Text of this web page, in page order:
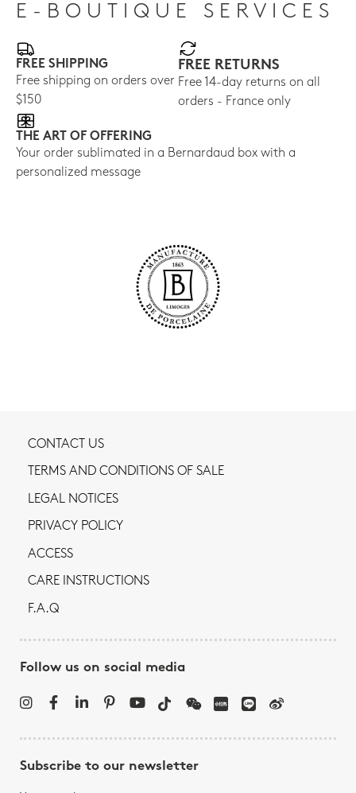
E-BOUTIQUE SERVICES
FREE SHIPPING
Free shipping on orders over
$150
FREE RETURNS
Free 14-day returns on all
orders - France only
THE ART OF OFFERING
Your order sublimated in a Bernardaud box with a
personalized message
CONTACT US
TERMS AND CONDITIONS OF SALE
LEGAL NOTICES
PRIVACY POLICY
ACCESS
CARE INSTRUCTIONS
F.A.Q
Follow us on social media
Subscribe to our newsletter